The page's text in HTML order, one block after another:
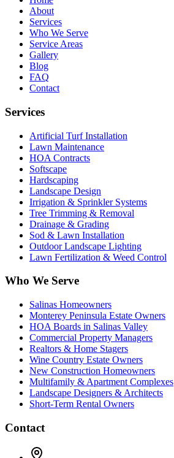
About
Services
Who We Serve
Service Areas
Gallery
Blog
FAQ
Contact
Services
Artificial Turf Installation
Lawn Maintenance
HOA Contracts
Softscape
Hardscaping
Landscape Design
Irrigation & Sprinkler Systems
Tree Trimming & Removal
Drainage & Grading
Sod & Lawn Installation
Outdoor Landscape Lighting
Lawn Fertilization & Weed Control
Who We Serve
Salinas Homeowners
Monterey Peninsula Estate Owners
HOA Boards in Salinas Valley
Commercial Property Managers
Realtors & Home Stagers
Wine Country Estate Owners
New Construction Homeowners
Multifamily & Apartment Complexes
Landscape Designers & Architects
Short-Term Rental Owners
Contact